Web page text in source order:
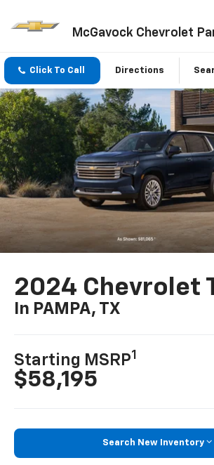
McGavock Chevrolet
Click To Call Directions
2024 Chevrolet
In PAMPA, TX
Starting MSRP1
$58,195
Search New Inventory